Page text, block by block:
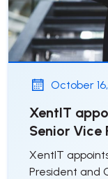
October
XentIT
Senior Vice
XentIT
President and